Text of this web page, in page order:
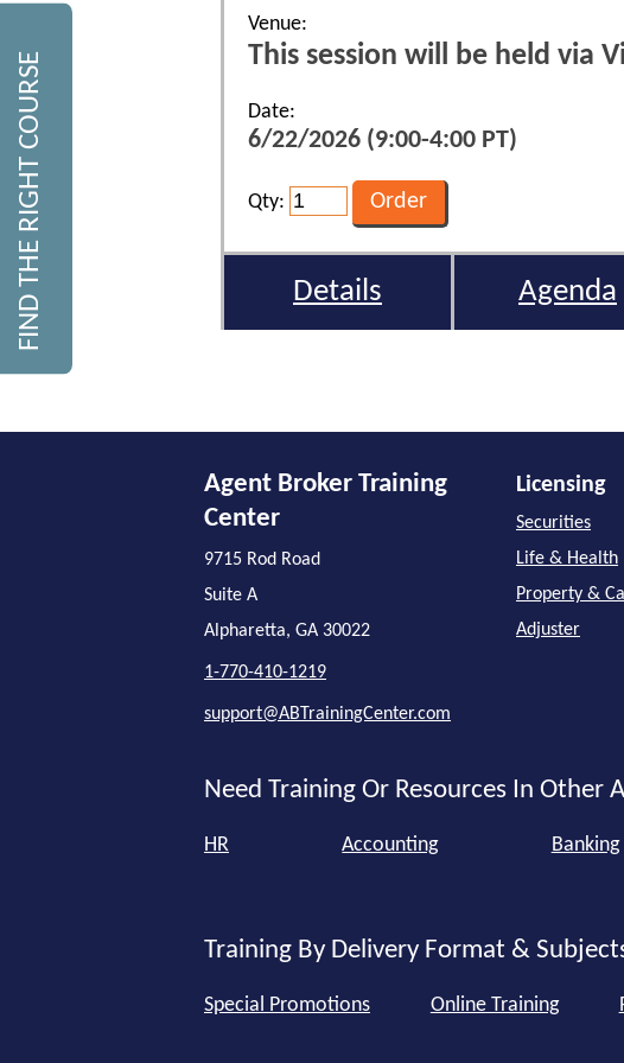
Venue:
This session will be held via
Date:
6/22/2026 (9:00-4:00 PT)
Qty:
Details Agenda
FIND THE RIGHT COURSE
Agent Broker Training
Center
9715 Rod Road
Suite A
Alpharetta, GA 30022
1-770-410-1219
support@ABTrainingCenter.com
Licensing
Securities
Life & Health
Property &
Adjuster
Need Training Or Resources In Other
HR Accounting Banking
Training By Delivery Format &
Special Promotions Online Training